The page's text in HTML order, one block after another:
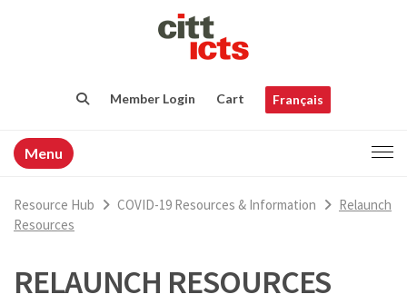
Member Login Cart Français
Menu
Resource Hub COVID-19 Resources & Information
Relaunch
Resources
RELAUNCH RESOURCES